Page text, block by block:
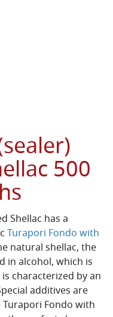
500
Shellac has a
Turapori Fondo with
natural shellac, the
in alcohol, which is
characterized by an
additives are
Fondo with